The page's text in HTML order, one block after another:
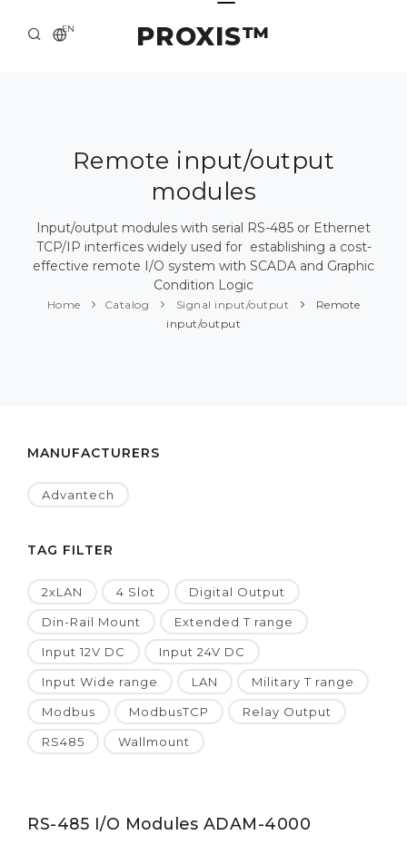
PROXIS™
EN
ABOUT US
SOLUTION AND SERVICE
CATALOG
PRESS CENTER
Remote input/output
modules
Input/output modules with serial RS-485 or Ethernet
TCP/IP interfices widely used for establishing a cost-
effective remote I/O system with SCADA and Graphic
Condition Logic
Home Catalog Signal input/output
Remote
input/output
MANUFACTURERS
Advantech
TAG FILTER
2xLAN 4 Slot Digital Output
Din-Rail Mount Extended T range
Input 12V DC Input 24V DC
Input Wide range LAN Military T range
Modbus ModbusTCP Relay Output
RS485 Wallmount
RS-485 I/O Modules ADAM-4000